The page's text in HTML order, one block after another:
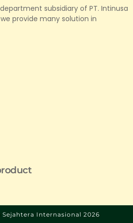
subsidiary of PT. Intinusa
provide many solution in
Internasional 2026